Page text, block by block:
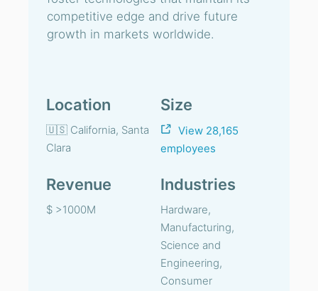
competitive edge and drive future
growth in markets worldwide.
Location
🇺🇸 California, Santa
Clara
Size
View 28,165
employees
Revenue
$ >1000M
Industries
Hardware,
Manufacturing,
Science and
Engineering,
Consumer